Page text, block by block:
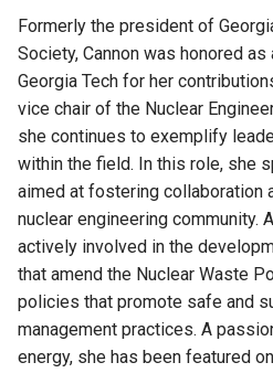
Formerly the president of
Society, Cannon was honored as
Georgia Tech for her
vice chair of the Nuclear
she continues to exemplify
within the field. In this role, she
aimed at fostering collaboration
nuclear engineering community.
actively involved in the
that amend the Nuclear Waste
policies that promote safe and
management practices. A
energy, she has been featured